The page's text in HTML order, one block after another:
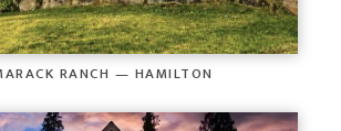
RANCH — HAMILTON